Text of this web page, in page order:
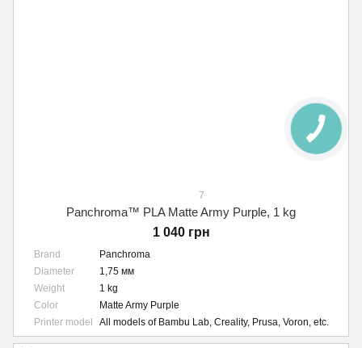
7
Panchroma™ PLA Matte Army Purple, 1 kg
1 040 грн
Brand
Panchroma
Diameter
1,75 мм
Weight
1 kg
Color
Matte Army Purple
Printer model
All models of Bambu Lab, Creality, Prusa, Voron, etc.